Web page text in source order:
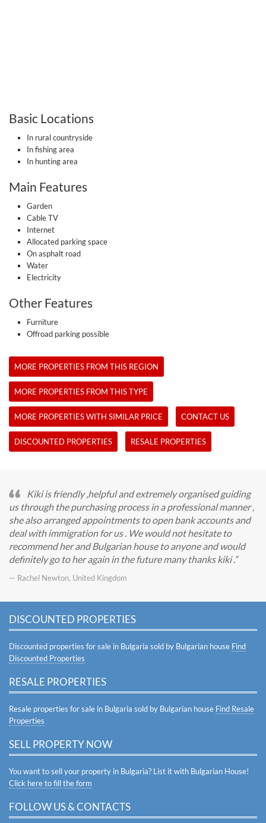
Basic Locations
In rural countryside
In fishing area
In hunting area
Main Features
Garden
Cable TV
Internet
Allocated parking space
On asphalt road
Water
Electricity
Other Features
Furniture
Offroad parking possible
MORE PROPERTIES FROM THIS REGION
MORE PROPERTIES FROM THIS TYPE
MORE PROPERTIES WITH SIMILAR PRICE CONTACT US
DISCOUNTED PROPERTIES RESALE PROPERTIES
Kiki is friendly ,helpful and extremely organised guiding
us through the purchasing process in a professional manner ,
she also arranged appointments to open bank accounts and
deal with immigration for us . We would not hesitate to
recommend her and Bulgarian house to anyone and would
definitely go to her again in the future many thanks kiki .
— Rachel Newton, United Kingdom
DISCOUNTED PROPERTIES
Discounted properties for sale in Bulgaria sold by Bulgarian house Find
Discounted Properties
RESALE PROPERTIES
Resale properties for sale in Bulgaria sold by Bulgarian house Find Resale
Properties
SELL PROPERTY NOW
You want to sell your property in Bulgaria? List it with Bulgarian House!
Click here to fill the form
FOLLOW US & CONTACTS